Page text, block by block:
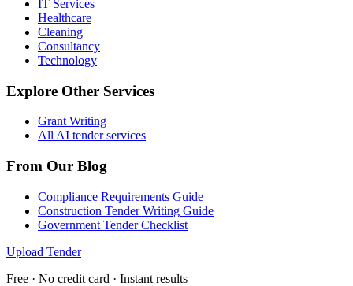
IT Services
Healthcare
Cleaning
Consultancy
Technology
Explore Other Services
Grant Writing
All AI tender services
From Our Blog
Compliance Requirements Guide
Construction Tender Writing Guide
Government Tender Checklist
Upload Tender
Free · No credit card · Instant results